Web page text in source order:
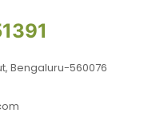
Bengaluru-560076